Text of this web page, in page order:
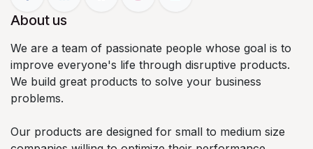
About us
We are a team of passionate people whose goal is to
improve everyone's life through disruptive products.
We build great products to solve your business
problems.
Our products are designed for small to medium size